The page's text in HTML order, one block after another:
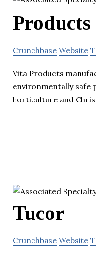
Products
Crunchbase Website
Vita Products
environmentally
horticulture and
Tucor
Crunchbase Website